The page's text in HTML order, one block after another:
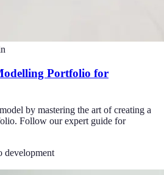
Portfolio for
by mastering the art of creating a
Follow our expert guide for
development